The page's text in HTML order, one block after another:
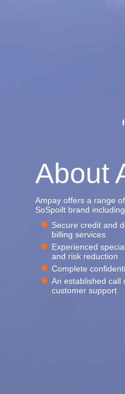
About
Ampay offers a range
SoSpoilt brand
Secure credit and
billing services
Experienced
and risk reduction
Complete
An established call
customer support